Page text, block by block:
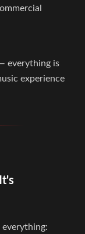
everything is
experience
everything: